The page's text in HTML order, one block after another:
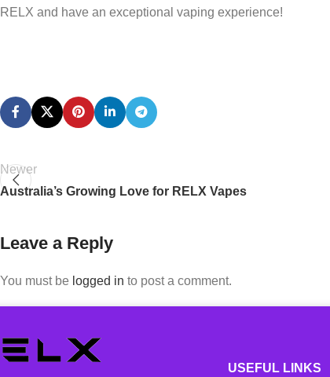
RELX and have an exceptional vaping experience!
Newer
Australia’s Growing Love for RELX Vapes
Leave a Reply
You must be logged in to post a comment.
USEFUL LINKS